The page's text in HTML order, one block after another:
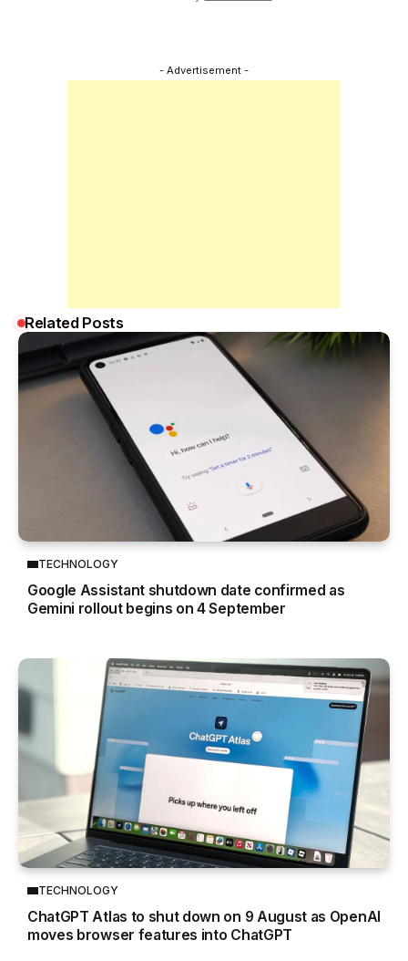
- Advertisement -
Related Posts
TECHNOLOGY
Google Assistant shutdown date confirmed as
Gemini rollout begins on 4 September
TECHNOLOGY
ChatGPT Atlas to shut down on 9 August as OpenAI
moves browser features into ChatGPT